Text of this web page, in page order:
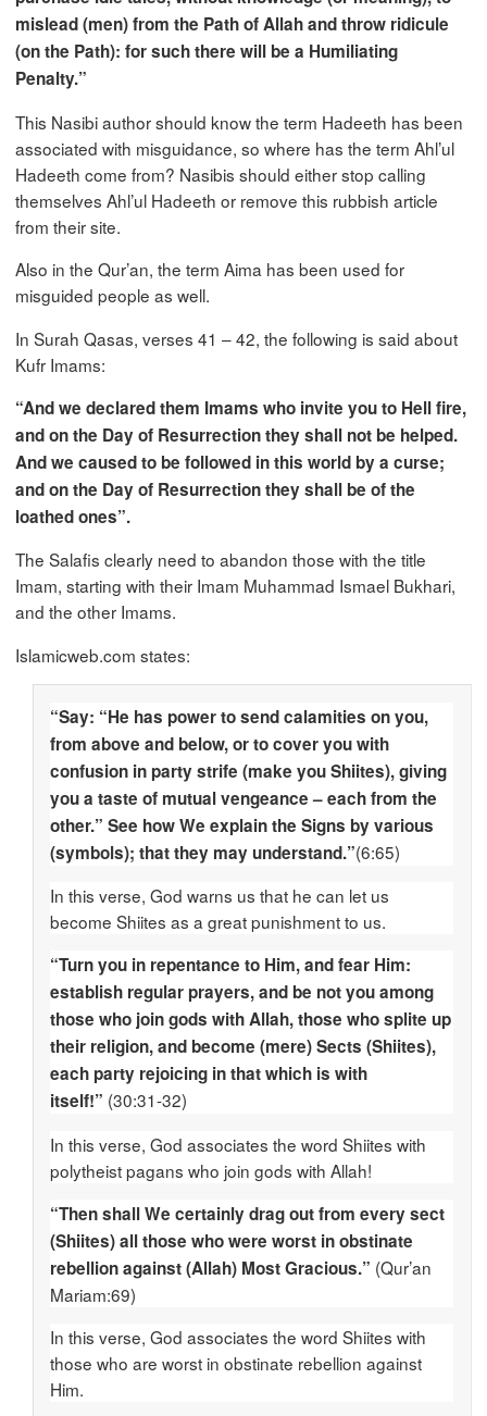
mislead (men) from the Path of Allah and throw ridicule
(on the Path): for such there will be a Humiliating
Penalty.”
This Nasibi author should know the term Hadeeth has been
associated with misguidance, so where has the term Ahl’ul
Hadeeth come from? Nasibis should either stop calling
themselves Ahl’ul Hadeeth or remove this rubbish article
from their site.
Also in the Qur’an, the term Aima has been used for
misguided people as well.
In Surah Qasas, verses 41 – 42, the following is said about
Kufr Imams:
“And we declared them Imams who invite you to Hell fire,
and on the Day of Resurrection they shall not be helped.
And we caused to be followed in this world by a curse;
and on the Day of Resurrection they shall be of the
loathed ones”.
The Salafis clearly need to abandon those with the title
Imam, starting with their Imam Muhammad Ismael Bukhari,
and the other Imams.
Islamicweb.com states:
“Say: “He has power to send calamities on you,
from above and below, or to cover you with
confusion in party strife (make you Shiites), giving
you a taste of mutual vengeance – each from the
other.” See how We explain the Signs by various
(symbols); that they may understand.”(6:65)
In this verse, God warns us that he can let us
become Shiites as a great punishment to us.
“Turn you in repentance to Him, and fear Him:
establish regular prayers, and be not you among
those who join gods with Allah, those who splite up
their religion, and become (mere) Sects (Shiites),
each party rejoicing in that which is with
itself!” (30:31-32)
In this verse, God associates the word Shiites with
polytheist pagans who join gods with Allah!
“Then shall We certainly drag out from every sect
(Shiites) all those who were worst in obstinate
rebellion against (Allah) Most Gracious.” (Qur’an
Mariam:69)
In this verse, God associates the word Shiites with
those who are worst in obstinate rebellion against
Him.